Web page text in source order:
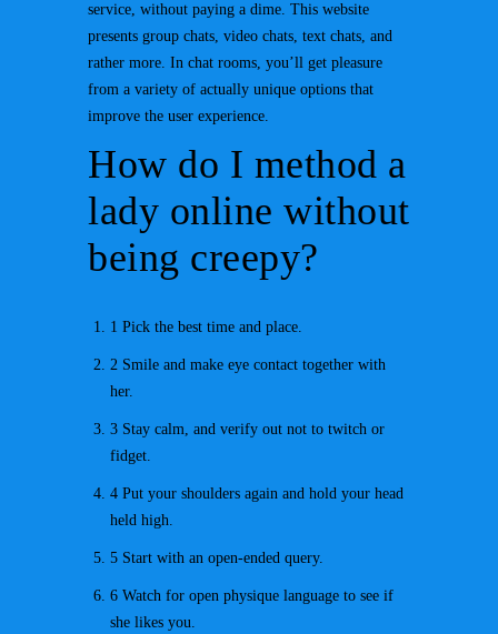
service, without paying a dime. This website
presents group chats, video chats, text chats, and
rather more. In chat rooms, you’ll get pleasure
from a variety of actually unique options that
improve the user experience.
How do I method a
lady online without
being creepy?
1 Pick the best time and place.
2 Smile and make eye contact together with
her.
3 Stay calm, and verify out not to twitch or
fidget.
4 Put your shoulders again and hold your head
held high.
5 Start with an open-ended query.
6 Watch for open physique language to see if
she likes you.